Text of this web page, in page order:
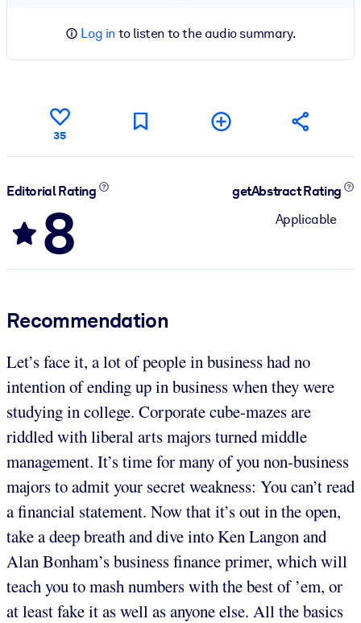
Log in to listen to the audio summary.
35
Editorial Rating
8
getAbstract Rating
Applicable
Recommendation
Let’s face it, a lot of people in business had no
intention of ending up in business when they were
studying in college. Corporate cube-mazes are
riddled with liberal arts majors turned middle
management. It’s time for many of you non-business
majors to admit your secret weakness: You can’t read
a financial statement. Now that it’s out in the open,
take a deep breath and dive into Ken Langon and
Alan Bonham’s business finance primer, which will
teach you to mash numbers with the best of ’em, or
at least fake it as well as anyone else. All the basics